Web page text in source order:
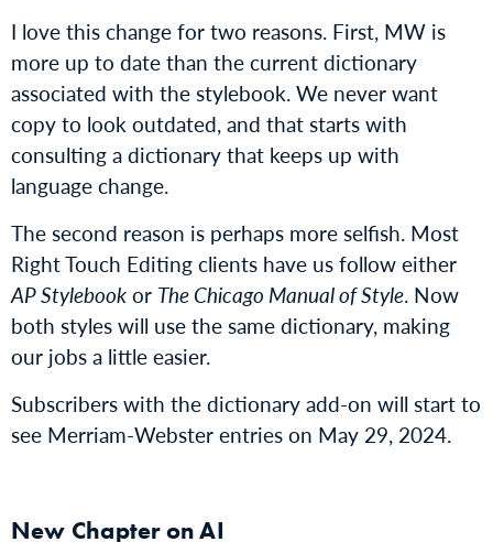
I love this change for two reasons. First, MW is
more up to date than the current dictionary
associated with the stylebook. We never want
copy to look outdated, and that starts with
consulting a dictionary that keeps up with
language change.
The second reason is perhaps more selfish. Most
Right Touch Editing clients have us follow either
AP Stylebookor The Chicago Manual of Style. Now
both styles will use the same dictionary, making
our jobs a little easier.
Subscribers with the dictionary add-on will start to
see Merriam-Webster entries on May 29, 2024.
New Chapter on AI